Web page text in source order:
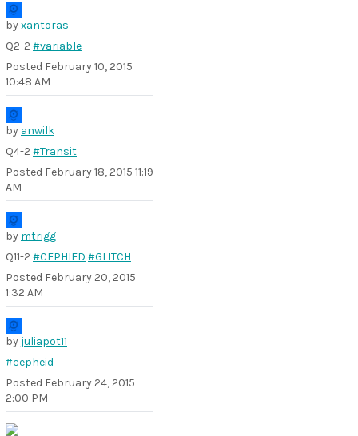
byxantoras
Q2-2 #variable
Posted February 10, 2015
10:48 AM
by anwilk
Q4-2 #Transit
Posted February 18, 2015 11:19
AM
by mtrigg
Q11-2 #CEPHIED #GLITCH
Posted February 20, 2015
1:32 AM
by juliapot11
#cepheid
Posted February 24, 2015
2:00 PM